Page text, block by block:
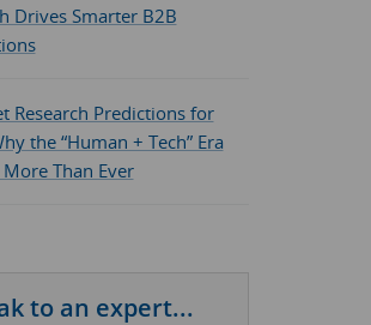
Drives Smarter B2B
Research Predictions for
the “Human + Tech” Era
Than Ever
to an expert...